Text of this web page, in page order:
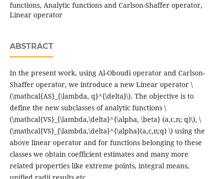
functions, Analytic functions and Carlson-Shaffer operator,
Linear operator
ABSTRACT
In the present work, using Al-Oboudi operator and Carlson-
Shaffer operator, we introduce a new Linear operator \
(\mathcal{AS}_{\lambda, q}^{\delta}\). The objective is to
define the new subclasses of analytic functions \
(\mathcal{VS}_{\lambda,\delta}^{\alpha, \beta} (a,c,n; q)\), \
(\mathcal{VS}_{\lambda,\delta}^{\alpha}(a,c,n;q) \) using the
above linear operator and for functions belonging to these
classes we obtain coefficient estimates and many more
related properties like extreme points, integral means,